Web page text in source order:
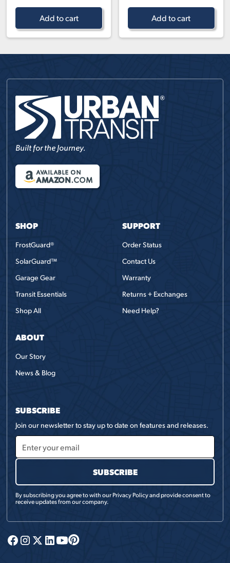
Add to cart Add to cart
Built for the Journey.
AVAILABLE ON
AMAZON.COM
SHOP
FrostGuard®
SolarGuard™
Garage Gear
Transit Essentials
Shop All
SUPPORT
Order Status
Contact Us
Warranty
Returns + Exchanges
Need Help?
ABOUT
Our Story
News & Blog
SUBSCRIBE
Join our newsletter to stay up to date on features and releases.
By subscribing you agree to with ourPrivacy Policyand provide consent to
receive updates from our company.